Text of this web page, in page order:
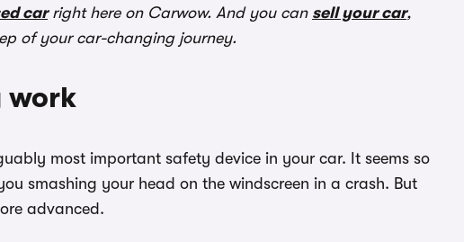
carright here on Carwow. And you can sell your car,
of your car-changing journey.
work
most important safety device in your car. It seems so
smashing your head on the windscreen in a crash. But
advanced.